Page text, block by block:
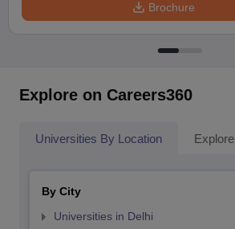
Brochure
Explore on Careers360
Universities By Location
By City
Universities in Delhi